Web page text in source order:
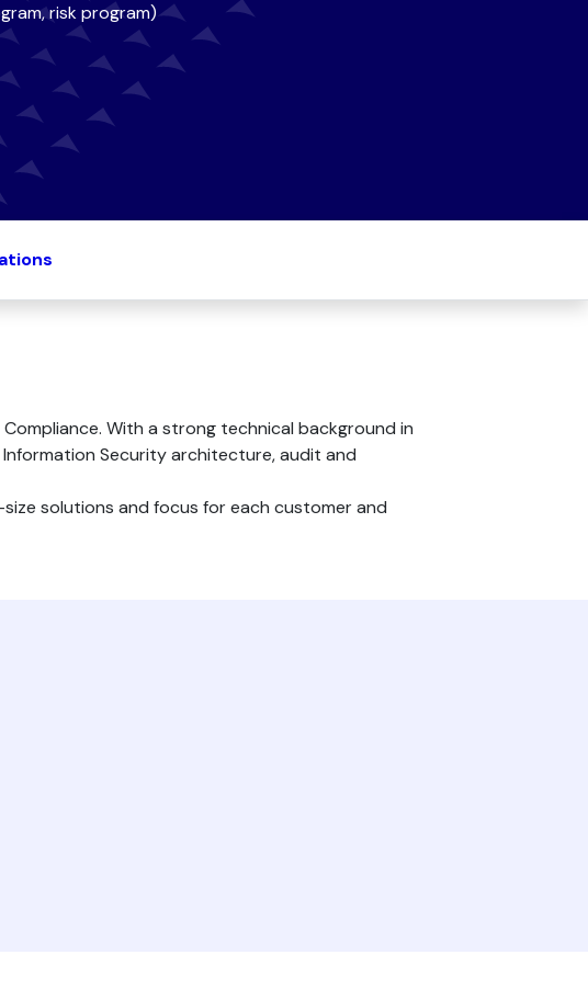
risk program)
With a strong technical background in
Security architecture, audit and
solutions and focus for each customer and